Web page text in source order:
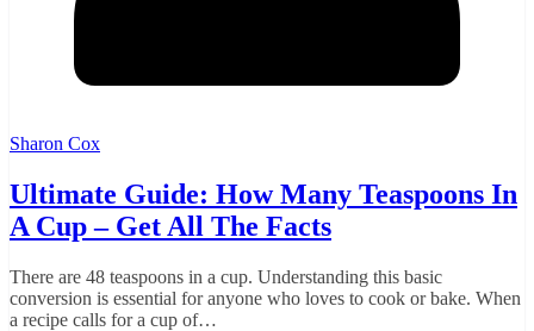
Sharon Cox
Ultimate Guide: How Many Teaspoons In
A Cup – Get All The Facts
There are 48 teaspoons in a cup. Understanding this basic
conversion is essential for anyone who loves to cook or bake. When
a recipe calls for a cup of…